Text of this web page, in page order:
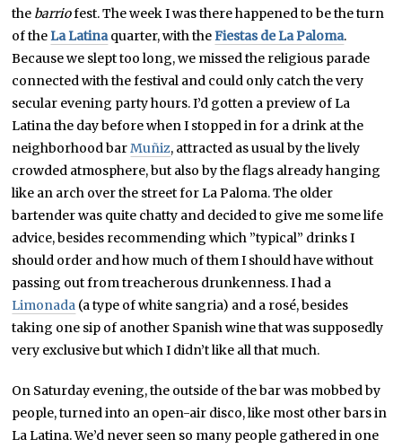
the barriofest. The week I was there happened to be the turn
of the La Latinaquarter, with theFiestas de La Paloma.
Because we slept too long, we missed the religious parade
connected with the festival and could only catch the very
secular evening party hours. I’d gotten a preview of La
Latina the day before when I stopped in for a drink at the
neighborhood barMuñiz, attracted as usual by the lively
crowded atmosphere, but also by the flags already hanging
like an arch over the street for La Paloma. The older
bartender was quite chatty and decided to give me some life
advice, besides recommending which ”typical” drinks I
should order and how much of them I should have without
passing out from treacherous drunkenness. I had a
Limonada (a type of white sangria) and a rosé, besides
taking one sip of another Spanish wine that was supposedly
very exclusive but which I didn’t like all that much.
On Saturday evening, the outside of the bar was mobbed by
people, turned into an open-air disco, like most other bars in
La Latina. We’d never seen so many people gathered in one